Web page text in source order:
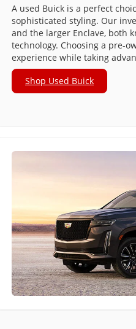
A used Buick is a perfect
sophisticated styling. Our
and the larger Enclave, both
technology. Choosing a pre-
experience while taking
Shop Used Buick